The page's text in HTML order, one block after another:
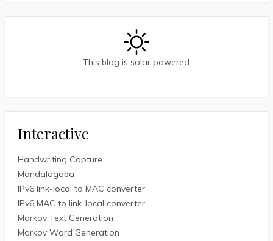
This blog is solar powered
Interactive
Handwriting Capture
Mandalagaba
IPv6 link-local to MAC converter
IPv6 MAC to link-local converter
Markov Text Generation
Markov Word Generation